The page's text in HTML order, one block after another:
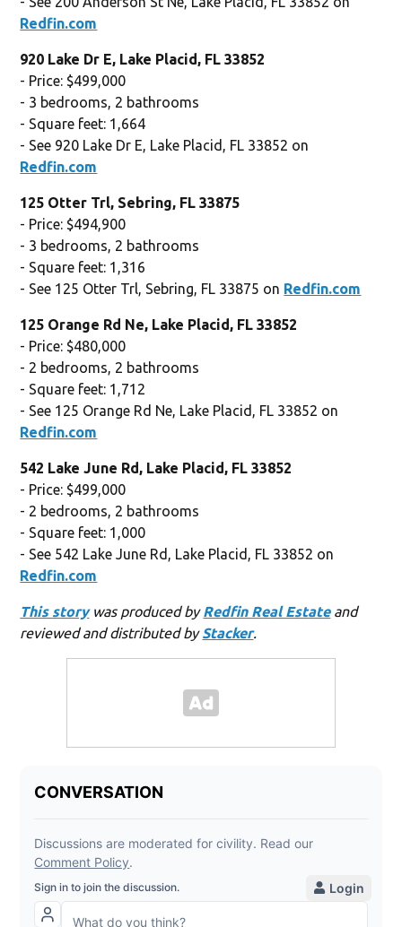
Redfin.com
920 Lake Dr E, Lake Placid, FL 33852
- Price: $499,000
- 3 bedrooms, 2 bathrooms
- Square feet: 1,664
- See 920 Lake Dr E, Lake Placid, FL 33852 on
Redfin.com
125 Otter Trl, Sebring, FL 33875
- Price: $494,900
- 3 bedrooms, 2 bathrooms
- Square feet: 1,316
- See 125 Otter Trl, Sebring, FL 33875 on Redfin.com
125 Orange Rd Ne, Lake Placid, FL 33852
- Price: $480,000
- 2 bedrooms, 2 bathrooms
- Square feet: 1,712
- See 125 Orange Rd Ne, Lake Placid, FL 33852 on
Redfin.com
542 Lake June Rd, Lake Placid, FL 33852
- Price: $499,000
- 2 bedrooms, 2 bathrooms
- Square feet: 1,000
- See 542 Lake June Rd, Lake Placid, FL 33852 on
Redfin.com
This storywas produced byRedfin Real Estateand
reviewed and distributed byStacker.